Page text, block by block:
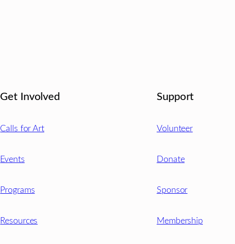
Get Involved
Calls for Art
Events
Programs
Resources
Support
Volunteer
Donate
Sponsor
Membership